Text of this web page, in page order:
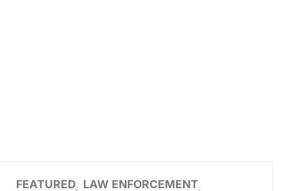
FEATURED
LAW ENFORCEMENT